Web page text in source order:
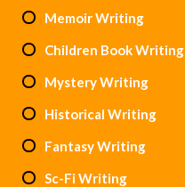
Memoir Writing
Children Book Writing
Mystery Writing
Historical Writing
Fantasy Writing
Sc-Fi Writing